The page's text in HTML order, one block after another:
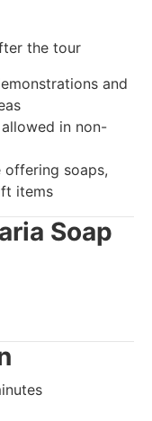
the tour
and
in non-
offering soaps,
items
Soap